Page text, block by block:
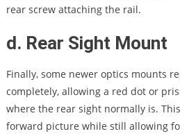
rear screw attaching the rail.
d. Rear Sight Mount
Finally, some newer optics mounts
completely, allowing a red dot or
where the rear sight normally is.
forward picture while still allowing